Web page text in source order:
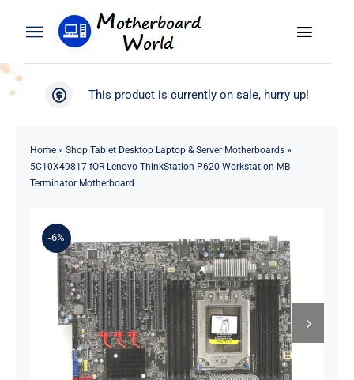
Toggle
Navigation
Search
Product
Blog
Contact
Toggle
WooCommerce My Account
This product is currently on sale, hurry up!
Home» Shop Tablet Desktop Laptop & Server Motherboards»
5C10X49817 fOR Lenovo ThinkStation P620 Workstation MB
Terminator Motherboard
-6%